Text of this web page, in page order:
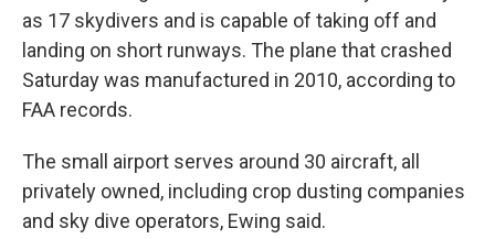
as 17 skydivers and is capable of taking off and
landing on short runways. The plane that crashed
Saturday was manufactured in 2010, according to
FAA records.
The small airport serves around 30 aircraft, all
privately owned, including crop dusting companies
and sky dive operators, Ewing said.